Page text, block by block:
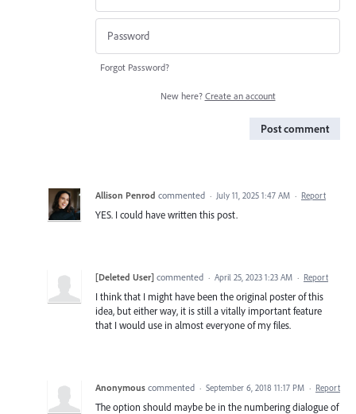
Forgot Password?
New here? Create an account
Post comment
Allison Penrod commented · July 11, 2025 1:47 AM · Report
YES. I could have written this post.
[Deleted User] commented · April 25, 2023 1:23 AM · Report
I think that I might have been the original poster of this
idea, but either way, it is still a vitally important feature
that I would use in almost everyone of my files.
Anonymous commented · September 6, 2018 11:17 PM · Report
The option should maybe be in the numbering dialogue of